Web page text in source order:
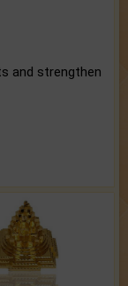
and strengthen